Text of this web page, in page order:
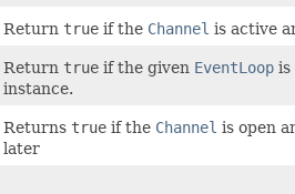
Return true if the Channel is active
Return true if the given EventLoop is
instance.
Returns true if the Channel is open
later